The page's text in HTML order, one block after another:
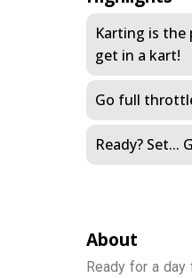
Karting is the
get in a kart!
Go full
Ready?
About
Ready for a